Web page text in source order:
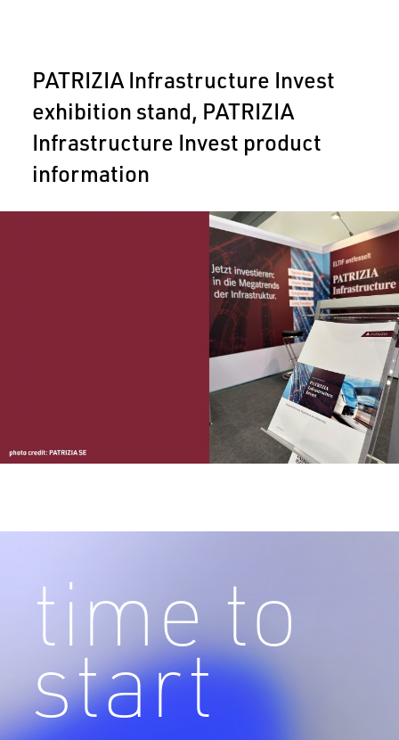
PATRIZIA Infrastructure Invest
exhibition stand, PATRIZIA
Infrastructure Invest product
information
time to
start